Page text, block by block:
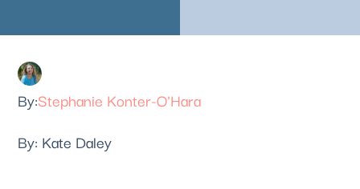
Stephanie Konter-O'Hara
By: Kate Daley